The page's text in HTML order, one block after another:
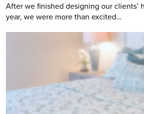
After we finished designing our clients’
year, we were more than excited…